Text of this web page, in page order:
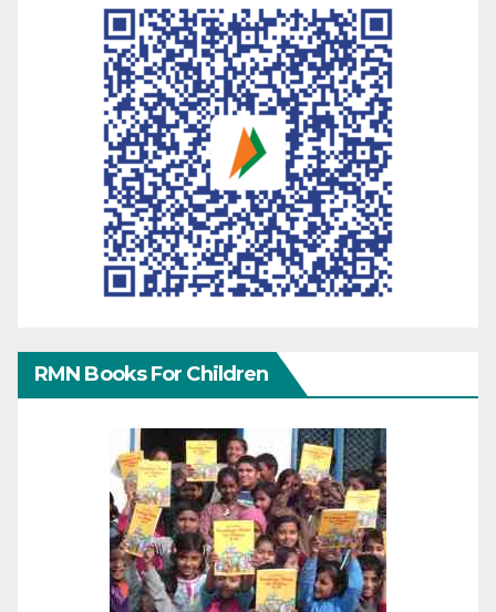
RMN Books For Children